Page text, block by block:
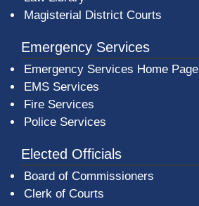
Magisterial District Courts
Emergency Services
Emergency Services Home Page
EMS Services
Fire Services
Police Services
Elected Officials
Board of Commissioners
Clerk of Courts